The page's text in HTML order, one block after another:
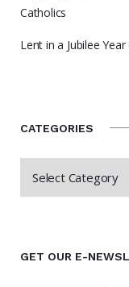
Catholics
Lent in a Jubilee
CATEGORIES
GET OUR E-